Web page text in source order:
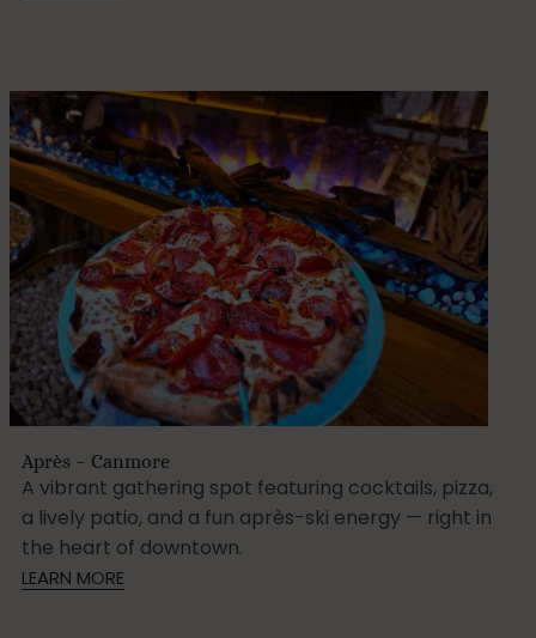
Après – Canmore
A vibrant gathering spot featuring cocktails, pizza,
a lively patio, and a fun après-ski energy — right in
the heart of downtown.
LEARN MORE